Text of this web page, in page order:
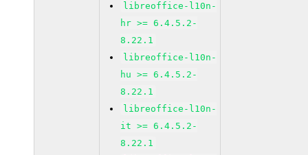
libreoffice-l10n-
hr >= 6.4.5.2-
8.22.1
libreoffice-l10n-
hu >= 6.4.5.2-
8.22.1
libreoffice-l10n-
it >= 6.4.5.2-
8.22.1